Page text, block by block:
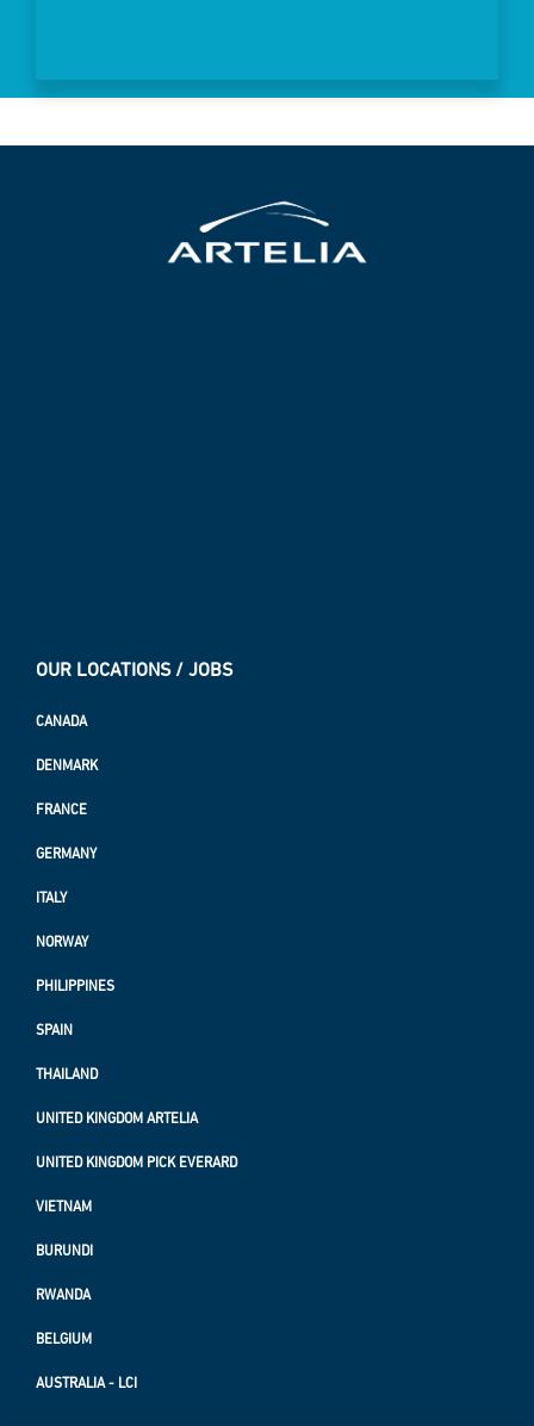
OUR LOCATIONS / JOBS
CANADA
DENMARK
FRANCE
GERMANY
ITALY
NORWAY
PHILIPPINES
SPAIN
THAILAND
UNITED KINGDOM ARTELIA
UNITED KINGDOM PICK EVERARD
VIETNAM
BURUNDI
RWANDA
BELGIUM
AUSTRALIA - LCI